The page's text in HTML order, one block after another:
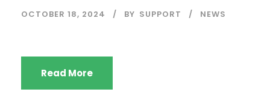
OCTOBER 18, 2024 BY SUPPORT NEWS
Read More